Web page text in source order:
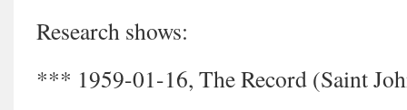
Research shows:
*** 1959-01-16, The Record (Saint